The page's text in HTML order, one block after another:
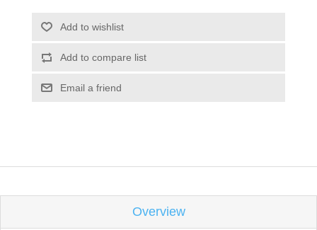
Add to wishlist
Add to compare list
Email a friend
Overview